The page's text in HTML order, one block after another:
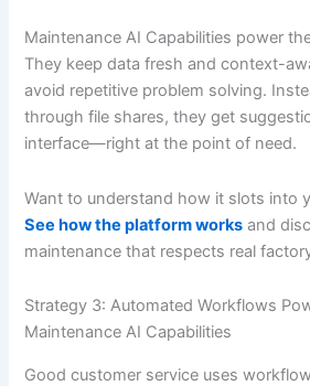
Maintenance AI Capabilities power
They keep data fresh and context-
avoid repetitive problem solving.
through file shares, they get
interface—right at the point of need.
Want to understand how it slots into
See how the platform works and
maintenance that respects real
Strategy 3: Automated Workflows
Maintenance AI Capabilities
Good customer service uses